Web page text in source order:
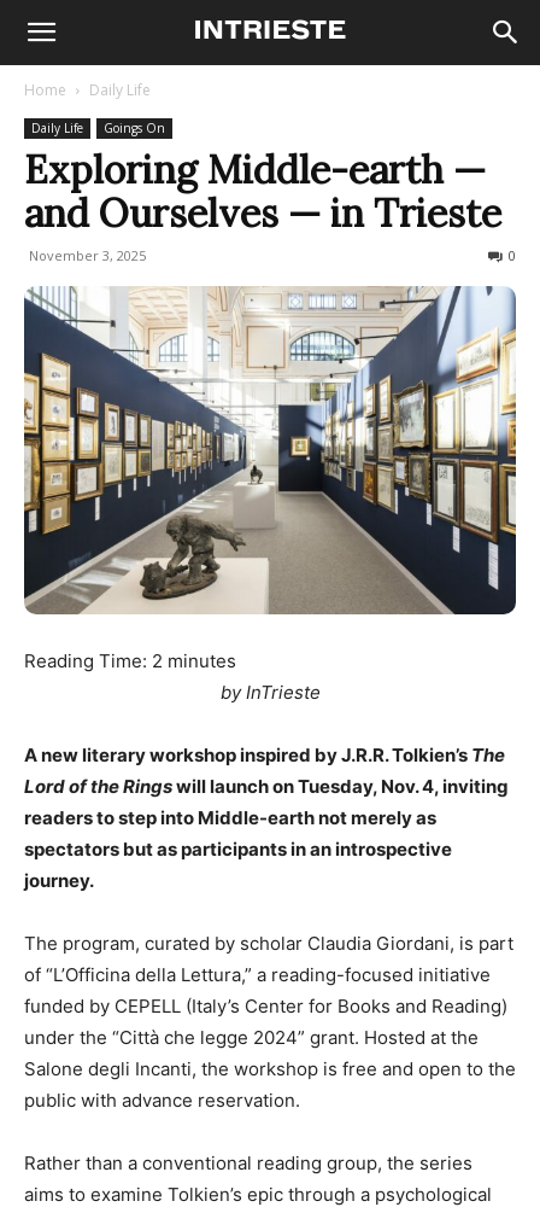
Home Daily Life
Daily Life Goings On
Exploring Middle-earth —
and Ourselves — in Trieste
November 3, 2025 0
Reading Time: 2 minutes
by InTrieste
A new literary workshop inspired by J.R.R. Tolkien’s The
Lord of the Ringswill launch on Tuesday, Nov. 4, inviting
readers to step into Middle-earth not merely as
spectators but as participants in an introspective
journey.
The program, curated by scholar Claudia Giordani, is part
of “L’Officina della Lettura,” a reading-focused initiative
funded by CEPELL (Italy’s Center for Books and Reading)
under the “Città che legge 2024” grant. Hosted at the
Salone degli Incanti, the workshop is free and open to the
public with advance reservation.
Rather than a conventional reading group, the series
aims to examine Tolkien’s epic through a psychological